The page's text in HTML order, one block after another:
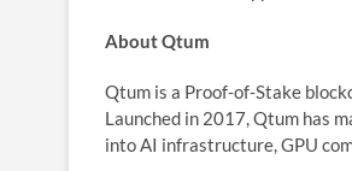
About Qtum
Qtum is a Proof‑of‑Stake
Launched in 2017, Qtum has
into AI infrastructure, GPU